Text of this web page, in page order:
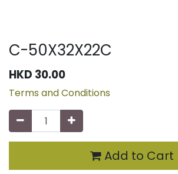
C-50X32X22C
HKD 30.00
Terms and Conditions
Add to Cart